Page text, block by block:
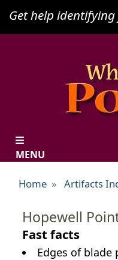
Get help
MENU
Home Artifacts
Hopewell
Fast facts
Edges of